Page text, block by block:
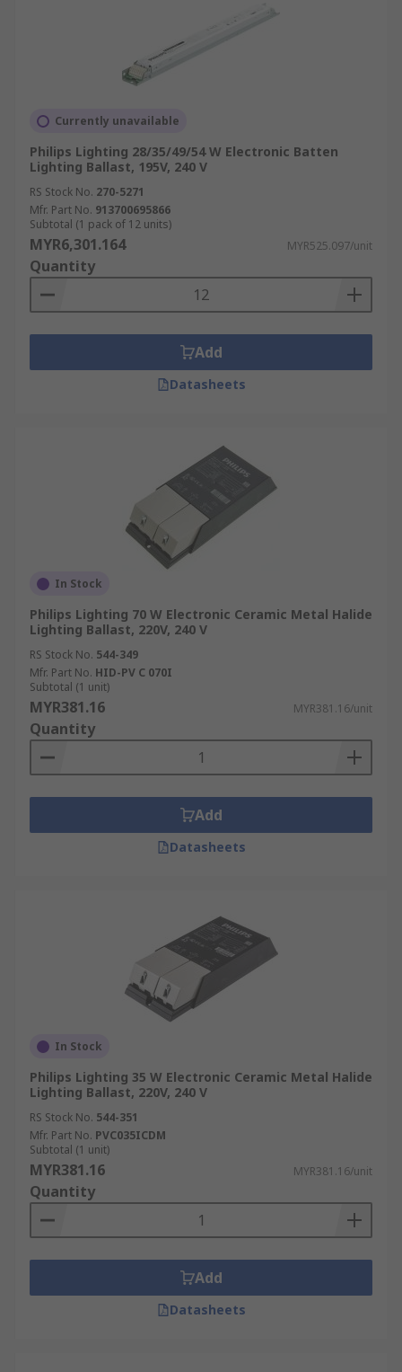
Currently unavailable
Philips Lighting 28/35/49/54 W Electronic Batten
Lighting Ballast, 195V, 240 V
RS Stock No. 270-5271
Mfr. Part No. 913700695866
Subtotal (1 pack of 12 units)
MYR6,301.164 MYR525.097/unit
Quantity
Add
Datasheets
In Stock
Philips Lighting 70 W Electronic Ceramic Metal Halide
Lighting Ballast, 220V, 240 V
RS Stock No. 544-349
Mfr. Part No. HID-PV C 070I
Subtotal (1 unit)
MYR381.16 MYR381.16/unit
Quantity
Add
Datasheets
In Stock
Philips Lighting 35 W Electronic Ceramic Metal Halide
Lighting Ballast, 220V, 240 V
RS Stock No. 544-351
Mfr. Part No. PVC035ICDM
Subtotal (1 unit)
MYR381.16 MYR381.16/unit
Quantity
Add
Datasheets